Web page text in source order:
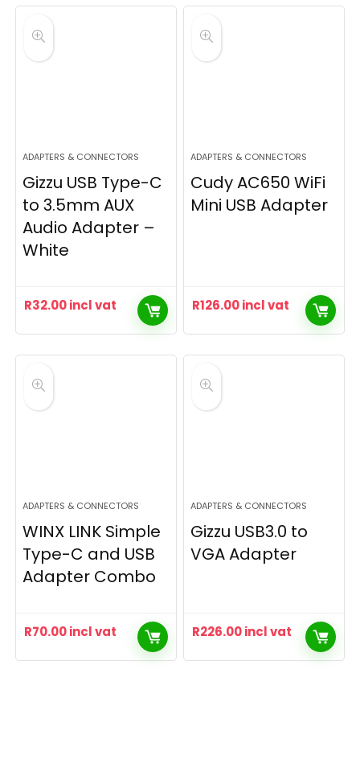
ADAPTERS & CONNECTORS
Gizzu USB Type-C
to 3.5mm AUX
Audio Adapter –
White
R32.00incl vat
ADAPTERS & CONNECTORS
Cudy AC650 WiFi
Mini USB Adapter
R126.00incl vat
ADAPTERS & CONNECTORS
WINX LINK Simple
Type-C and USB
Adapter Combo
R70.00incl vat
ADAPTERS & CONNECTORS
Gizzu USB3.0 to
VGA Adapter
R226.00incl vat